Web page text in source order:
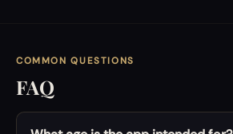
COMMON QUESTIONS
FAQ